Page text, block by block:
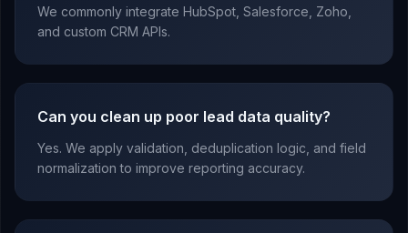
We commonly integrate HubSpot, Salesforce, Zoho,
and custom CRM APIs.
Can you clean up poor lead data quality?
Yes. We apply validation, deduplication logic, and field
normalization to improve reporting accuracy.